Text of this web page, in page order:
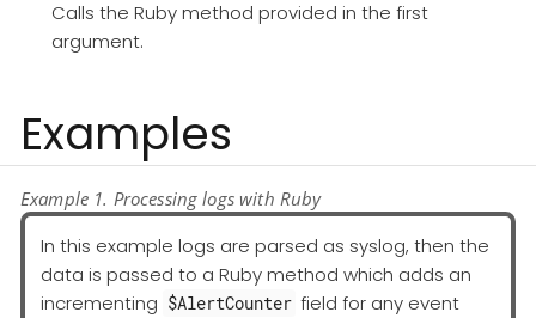
Calls the Ruby method provided in the first
argument.
Examples
Example 1. Processing logs with Ruby
In this example logs are parsed as syslog, then the
data is passed to a Ruby method which adds an
incrementing $AlertCounter field for any event